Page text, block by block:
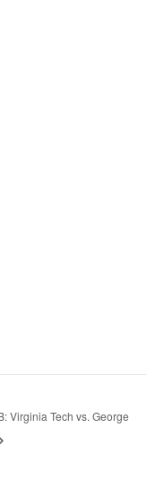
Virginia Tech vs. George